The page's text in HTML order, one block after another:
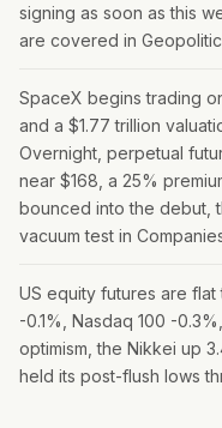
signing as soon as this
are covered in
SpaceX begins trading
and a $1.77 trillion
Overnight, perpetual
near $168, a 25%
bounced into the debut,
vacuum test in
US equity futures are
-0.1%, Nasdaq 100 -
optimism, the Nikkei up
held its post-flush lows